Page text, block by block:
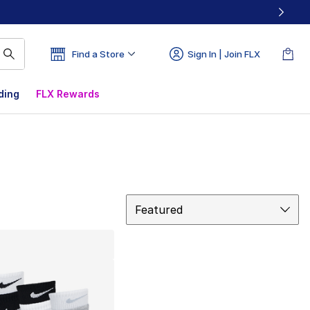
Find a Store Sign In | Join FLX
FLX Rewards
Featured